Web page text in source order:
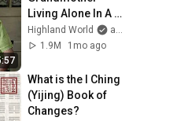
Living Alone In A
Mountain Village
Forgotten By The
Highland World
and 2 more
1.9M
1mo ago
What is the I Ching
(Yijing) Book of
Changes?